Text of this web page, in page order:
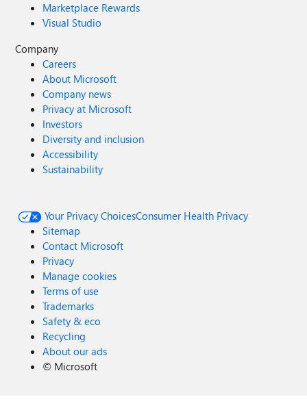
Marketplace Rewards
Visual Studio
Company
Careers
About Microsoft
Company news
Privacy at Microsoft
Investors
Diversity and inclusion
Accessibility
Sustainability
Your Privacy ChoicesConsumer Health Privacy
Sitemap
Contact Microsoft
Privacy
Manage cookies
Terms of use
Trademarks
Safety & eco
Recycling
About our ads
© Microsoft